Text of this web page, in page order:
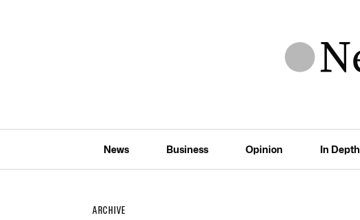
News Business Opinion In Depth
ARCHIVE